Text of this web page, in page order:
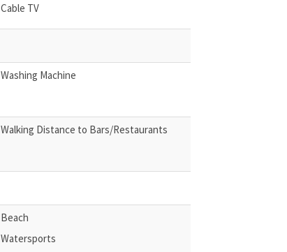
Cable TV
Washing Machine
Walking Distance to Bars/Restaurants
Beach
Watersports